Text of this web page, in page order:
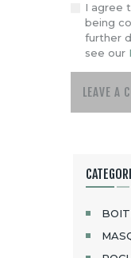
I agree
being
further
see our